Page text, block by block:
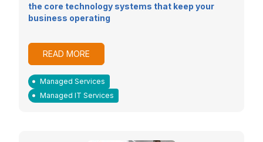
the core technology systems that keep your
business operating
READ MORE
Managed Services
Managed IT Services